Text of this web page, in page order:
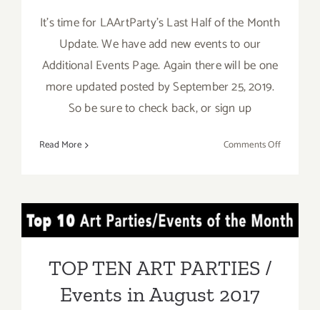
It's time for LAArtParty's Last Half of the Month
Update. We have add new events to our
Additional Events Page. Again there will be one
more updated posted by September 25, 2019.
So be sure to check back, or sign up
Read More Comments Offon
Half):
TOP TEN ART PARTIES /
TOP TEN ART PARTIES /
Events in August 2017